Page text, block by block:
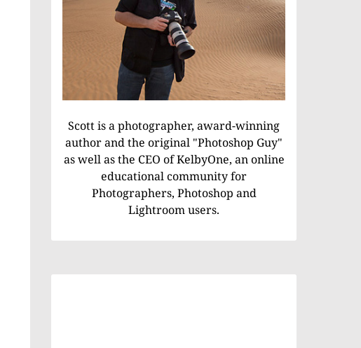
Scott is a photographer, award-winning
author and the original "Photoshop Guy"
as well as the CEO of KelbyOne, an online
educational community for
Photographers, Photoshop and
Lightroom users.